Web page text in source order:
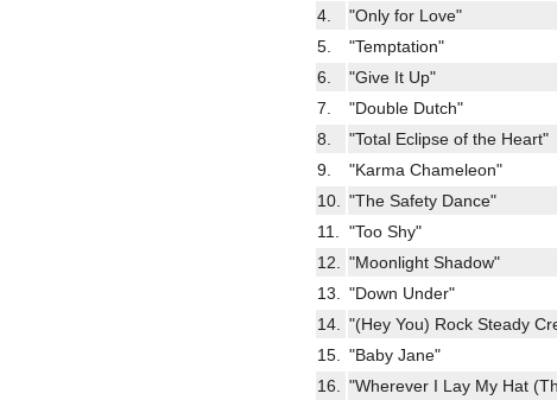
4.
"Only for Love"
5.
"Temptation"
6.
"Give It Up"
7.
"Double Dutch"
8.
"Total Eclipse of the Heart"
9.
"Karma Chameleon"
10. "The Safety Dance"
11. "Too Shy"
12. "Moonlight Shadow"
13. "Down Under"
14. "(Hey You) Rock Steady
15. "Baby Jane"
16. "Wherever I Lay My Hat